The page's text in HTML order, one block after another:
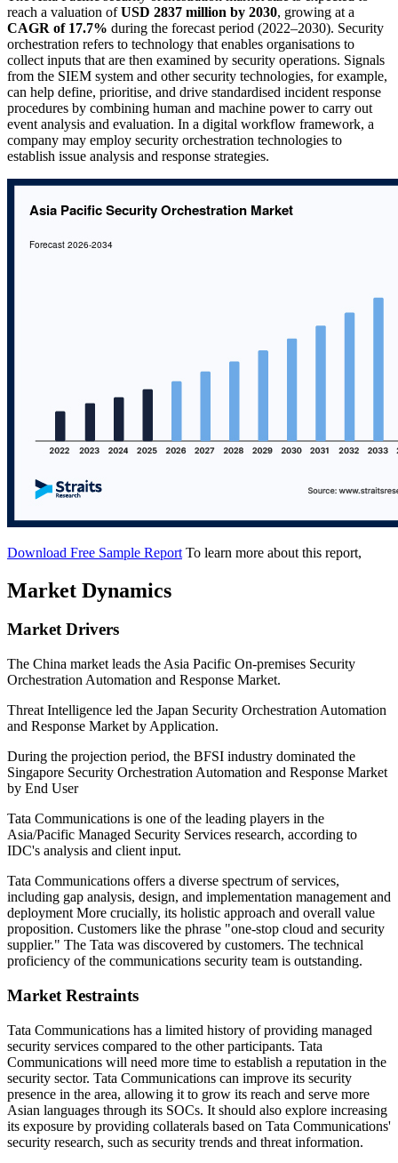
reach a valuation ofUSD 2837 million by 2030, growing at a
CAGR of 17.7% during the forecast period (2022–2030). Security
orchestration refers to technology that enables organisations to
collect inputs that are then examined by security operations. Signals
from the SIEM system and other security technologies, for example,
can help define, prioritise, and drive standardised incident response
procedures by combining human and machine power to carry out
event analysis and evaluation. In a digital workflow framework, a
company may employ security orchestration technologies to
establish issue analysis and response strategies.
Download Free Sample Report To learn more about this report,
Market Dynamics
Market Drivers
The China market leads the Asia Pacific On-premises Security
Orchestration Automation and Response Market.
Threat Intelligence led the Japan Security Orchestration Automation
and Response Market by Application.
During the projection period, the BFSI industry dominated the
Singapore Security Orchestration Automation and Response Market
by End User
Tata Communications is one of the leading players in the
Asia/Pacific Managed Security Services research, according to
IDC's analysis and client input.
Tata Communications offers a diverse spectrum of services,
including gap analysis, design, and implementation management and
deployment More crucially, its holistic approach and overall value
proposition. Customers like the phrase "one-stop cloud and security
supplier." The Tata was discovered by customers. The technical
proficiency of the communications security team is outstanding.
Market Restraints
Tata Communications has a limited history of providing managed
security services compared to the other participants. Tata
Communications will need more time to establish a reputation in the
security sector. Tata Communications can improve its security
presence in the area, allowing it to grow its reach and serve more
Asian languages through its SOCs. It should also explore increasing
its exposure by providing collaterals based on Tata Communications'
security research, such as security trends and threat information.